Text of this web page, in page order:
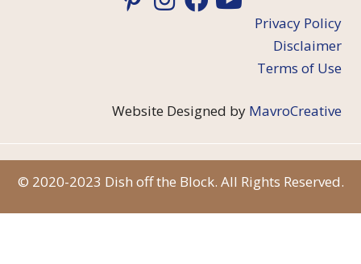
Privacy Policy
Disclaimer
Terms of Use
Website Designed by MavroCreative
© 2020-2023 Dish off the Block. All Rights Reserved.